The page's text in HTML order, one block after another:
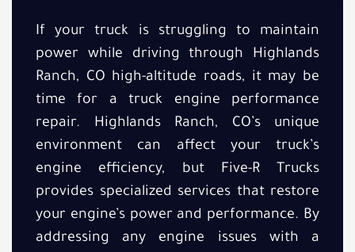
If your truck is struggling to maintain
power while driving through Highlands
Ranch, CO high-altitude roads, it may be
time for a truck engine performance
repair. Highlands Ranch, CO’s unique
environment can affect your truck’s
engine efficiency, but Five-R Trucks
provides specialized services that restore
your engine’s power and performance. By
addressing any engine issues with a